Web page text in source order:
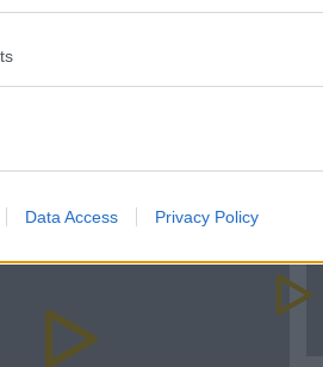
Data Access Privacy Policy